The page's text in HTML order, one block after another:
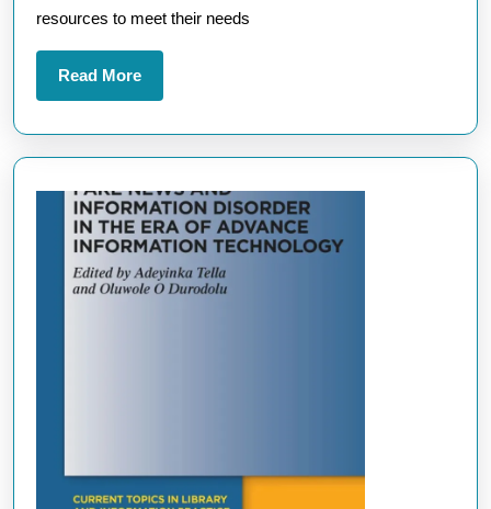
resources to meet their needs
Read MoreRead
More